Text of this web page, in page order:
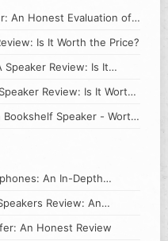
An Honest Evaluation of
Is It Worth the Price?
Speaker Review: Is It
Review: Is It Worth
Speaker - Worth
An In-Depth
Review: An
An Honest Review